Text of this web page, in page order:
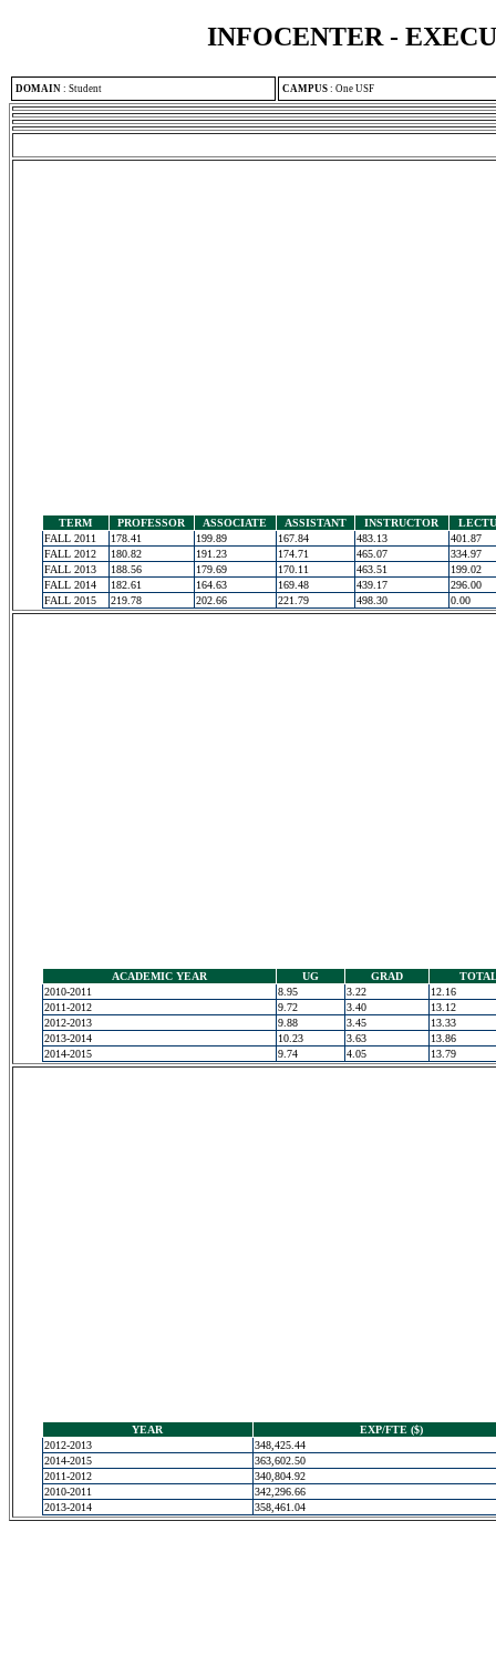
INFOCENTER -
DOMAIN : Student CAMPUS : One USF
TERM PROFESSOR ASSOCIATE ASSISTANT INSTRUCTOR
FALL 2011
178.41 199.89 167.84 483.13
401.87
FALL 2012
180.82 191.23 174.71 465.07
334.97
FALL 2013
188.56 179.69 170.11 463.51
199.02
FALL 2014
182.61 164.63 169.48 439.17
296.00
FALL 2015
219.78 202.66 221.79 498.30 0.00
ACADEMIC YEAR UG GRAD
2010-2011
8.95 3.22
12.16
2011-2012
9.72 3.40
13.12
2012-2013
9.88 3.45
13.33
2013-2014
10.23 3.63
13.86
2014-2015
9.74 4.05 13.79
YEAR
EXP/FTE ($)
2012-2013
348,425.44
2014-2015
363,602.50
2011-2012
340,804.92
2010-2011
342,296.66
2013-2014
358,461.04